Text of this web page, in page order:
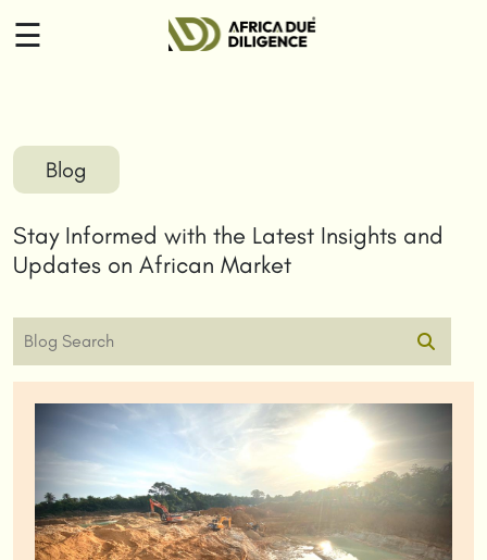
☰
Blog
Stay Informed with the Latest Insights and
Updates on African Market
ABOUT
SERVICES
CONTACT
US
LOGIN